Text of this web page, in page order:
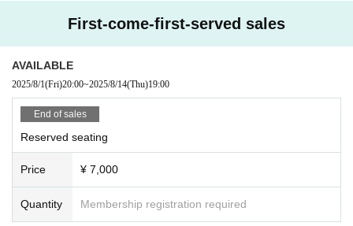
First-come-first-served sales
AVAILABLE
2025/8/1(Fri)20:00~2025/8/14(Thu)19:00
End of sales
Reserved seating
Price ¥ 7,000
Quantity Membership registration required